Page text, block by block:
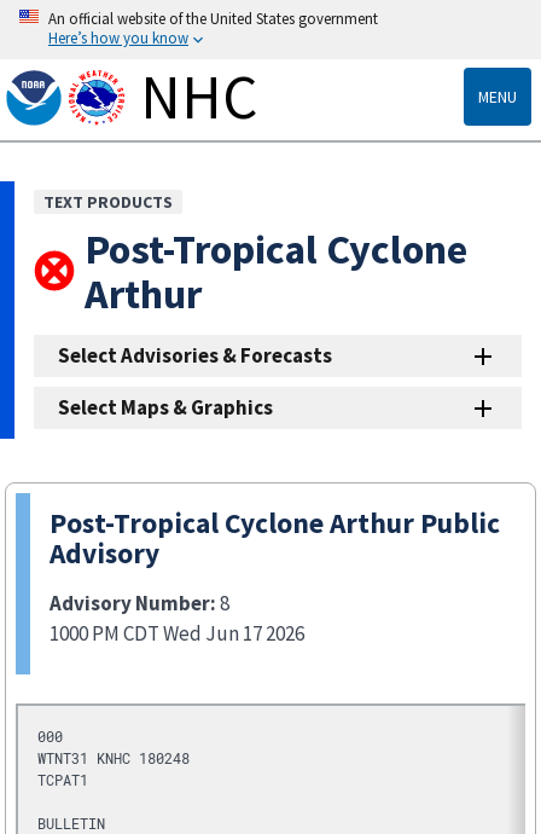
An official website of the United States government
Here’s how you know
NHC MENU
TEXT PRODUCTS
Post-Tropical Cyclone
Arthur
Select Advisories & Forecasts
Select Maps & Graphics
Post-Tropical Cyclone Arthur Public
Advisory
Advisory Number:8
1000 PM CDT Wed Jun 17 2026
000
WTNT31 KNHC 180248
TCPAT1
BULLETIN